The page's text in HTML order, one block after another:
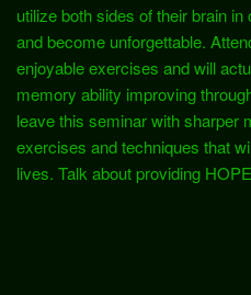
utilize both sides of their brain
and become unforgettable.
enjoyable exercises and will
memory ability improving
leave this seminar with sharper
exercises and techniques that
lives. Talk about providing